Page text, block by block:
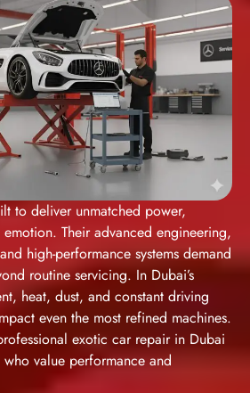
to deliver unmatched power,
Their advanced engineering,
high-performance systems demand
routine servicing. In Dubai’s
heat, dust, and constant driving
even the most refined machines.
exotic car repair in Dubai
value performance and